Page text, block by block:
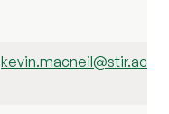
kevin.macneil@stir.ac.uk